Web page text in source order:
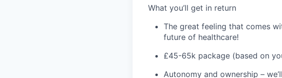
What you’ll get in return
The great feeling that comes
future of healthcare!
£45-65k package (based on
Autonomy and ownership – we’ll